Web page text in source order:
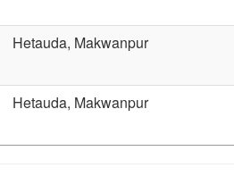
Hetauda, Makwanpur
Hetauda, Makwanpur